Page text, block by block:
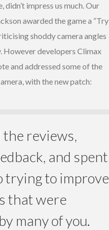
didn’t impress us much. Our
awarded the game a “Try
shoddy camera angles
However developers Climax
and addressed some of the
with the new patch:
the reviews,
and spent
trying to improve
that were
many of you.